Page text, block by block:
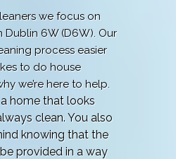
we focus on
Dublin 6W (D6W). Our
process easier
to do house
we’re here to help.
home that looks
clean. You also
knowing that the
provided in a way